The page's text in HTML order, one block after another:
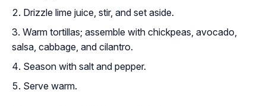
Drizzle lime juice, stir, and set aside.
Warm tortillas; assemble with chickpeas, avocado,
salsa, cabbage, and cilantro.
Season with salt and pepper.
Serve warm.